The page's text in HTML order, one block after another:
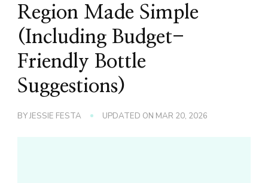
Region Made Simple
(Including Budget-
Friendly Bottle
Suggestions)
BYJESSIE FESTA UPDATED ON MAR 20, 2026